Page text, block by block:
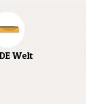
Welt